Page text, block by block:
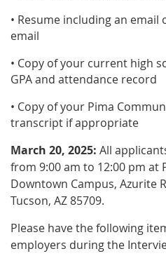
• Resume including an
email
• Copy of your current high
GPA and attendance record
• Copy of your Pima
transcript if appropriate
March 20, 2025: All
from 9:00 am to 12:00 pm at
Downtown Campus, Azurite
Tucson, AZ 85709.
Please have the following
employers during the